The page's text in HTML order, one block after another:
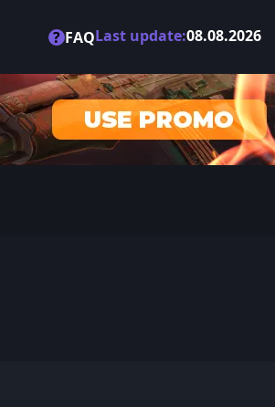
? FAQLast update:08.08.2026